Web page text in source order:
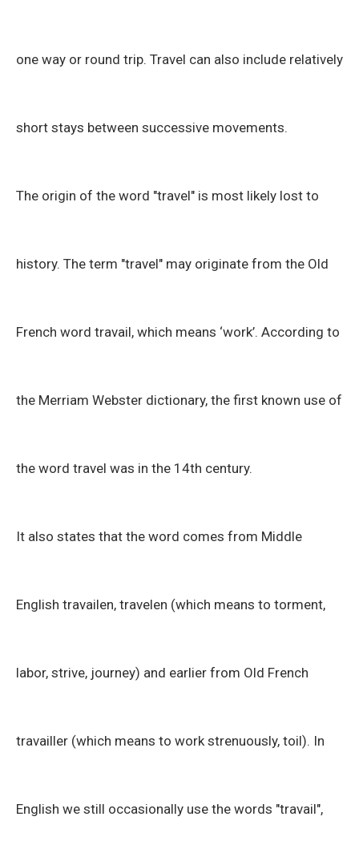
one way or round trip. Travel can also include relatively
short stays between successive movements.
The origin of the word "travel" is most likely lost to
history. The term "travel" may originate from the Old
French word travail, which means ‘work’. According to
the Merriam Webster dictionary, the first known use of
the word travel was in the 14th century.
It also states that the word comes from Middle
English travailen, travelen (which means to torment,
labor, strive, journey) and earlier from Old French
travailler (which means to work strenuously, toil). In
English we still occasionally use the words "travail",